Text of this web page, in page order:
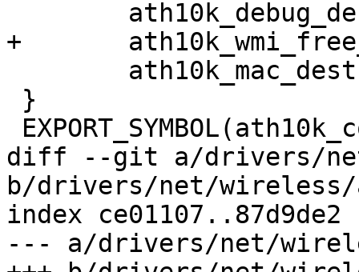
+	ath10k_wmi_free_host_mem(ar);
diff --git a/drivers/
b/drivers/net/wireless/
index ce01107..87d9de2
--- a/drivers/net/